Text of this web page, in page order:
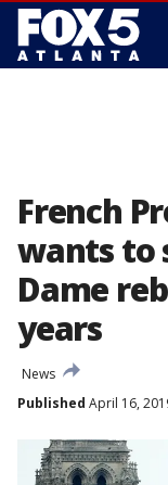
French
wants to
Dame
years
News
Published April 16,